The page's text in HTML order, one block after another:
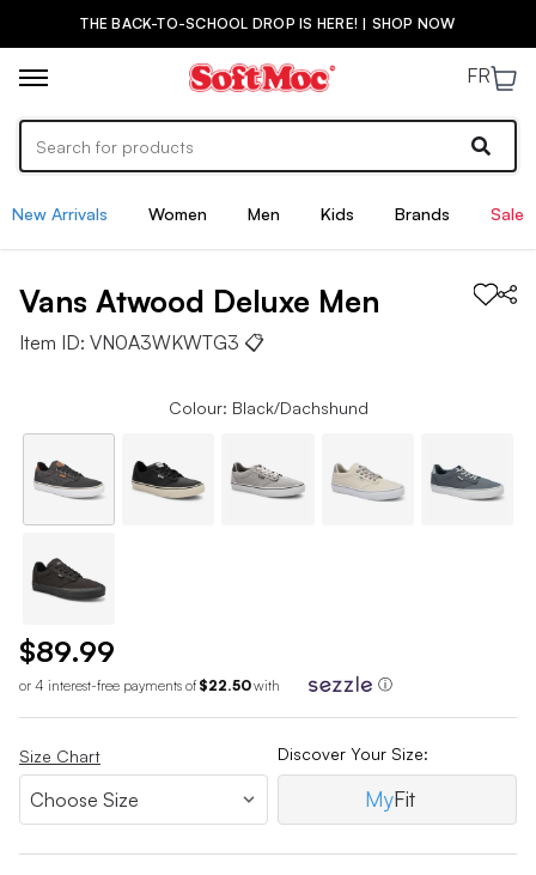
THE BACK-TO-SCHOOL DROP IS HERE! | SHOP NOW
FR
New Arrivals Women Men Kids Brands Sale
Vans Atwood Deluxe Men
Item ID: VN0A3WKWTG3 📋
Colour: Black/Dachshund
$89.99
or 4 interest-free payments of $22.50with ⓘ
Size Chart Discover Your Size:
MyFit